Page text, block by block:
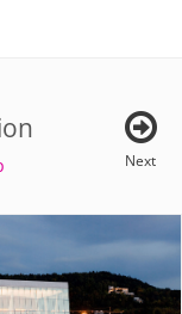
Next